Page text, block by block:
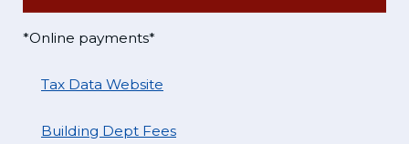
*Online payments*
Tax Data Website
Building Dept Fees